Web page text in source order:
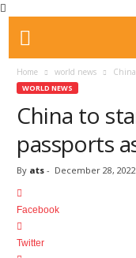
Home world news
WORLD NEWS
China to
passports
By ats - December 28, 2022
Facebook
Twitter